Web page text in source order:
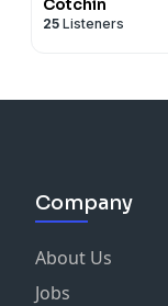
Cotchin
25 Listeners
Company
About Us
Jobs